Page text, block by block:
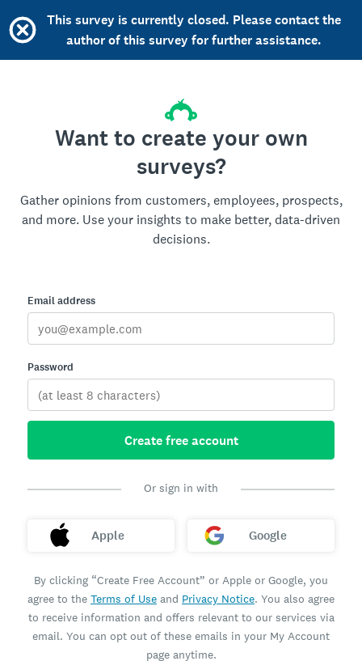
This survey is currently closed. Please contact the
author of this survey for further assistance.
Want to create your own
surveys?
Gather opinions from customers, employees, prospects,
and more. Use your insights to make better, data-driven
decisions.
Email address
Password
Create free account
Or sign in with
Apple Google
By clicking “Create Free Account” or Apple or Google, you
agree to the Terms of Use and Privacy Notice. You also agree
to receive information and offers relevant to our services via
email. You can opt out of these emails in your My Account
page anytime.